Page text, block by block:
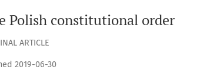
Polish constitutional order
ARTICLE
2019-06-30